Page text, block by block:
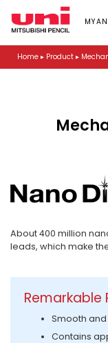
p
o
Home ▸ Product ▸
About 400 million
leads, which make
Remarkable
Smooth
Contains